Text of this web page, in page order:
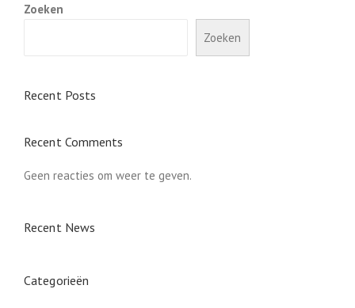
Zoeken
Zoeken
Recent Posts
Recent Comments
Geen reacties om weer te geven.
Recent News
Categorieën